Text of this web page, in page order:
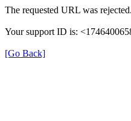
The requested URL was
Your support ID is:
[Go Back]